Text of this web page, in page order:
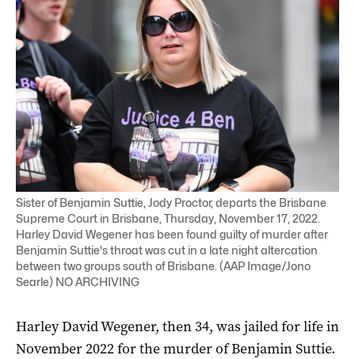
Sister of Benjamin Suttie, Jody Proctor, departs the Brisbane
Supreme Court in Brisbane, Thursday, November 17, 2022.
Harley David Wegener has been found guilty of murder after
Benjamin Suttie's throat was cut in a late night altercation
between two groups south of Brisbane. (AAP Image/Jono
Searle) NO ARCHIVING
Harley David Wegener, then 34, was jailed for life in
November 2022 for the murder of Benjamin Suttie.